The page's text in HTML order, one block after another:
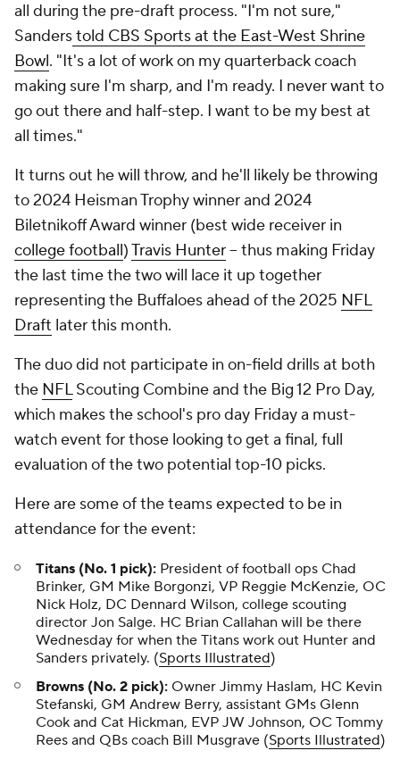
all during the pre-draft process. "I'm not sure,"
Sanderstold CBS Sports at the East-West Shrine
Bowl. "It's a lot of work on my quarterback coach
making sure I'm sharp, and I'm ready. I never want to
go out there and half-step. I want to be my best at
all times."
It turns out he will throw, and he'll likely be throwing
to 2024 Heisman Trophy winner and 2024
Biletnikoff Award winner (best wide receiver in
college football)Travis Hunter-- thus making Friday
the last time the two will lace it up together
representing the Buffaloes ahead of the 2025 NFL
Draft later this month.
The duo did not participate in on-field drills at both
the NFLScouting Combine and the Big 12 Pro Day,
which makes the school's pro day Friday a must-
watch event for those looking to get a final, full
evaluation of the two potential top-10 picks.
Here are some of the teams expected to be in
attendance for the event:
Titans (No. 1 pick): President of football ops Chad
Brinker, GM Mike Borgonzi, VP Reggie McKenzie, OC
Nick Holz, DC Dennard Wilson, college scouting
director Jon Salge. HC Brian Callahan will be there
Wednesday for when the Titans work out Hunter and
Sanders privately. (Sports Illustrated)
Browns (No. 2 pick): Owner Jimmy Haslam, HC Kevin
Stefanski, GM Andrew Berry, assistant GMs Glenn
Cook and Cat Hickman, EVP JW Johnson, OC Tommy
Rees and QBs coach Bill Musgrave (Sports Illustrated)